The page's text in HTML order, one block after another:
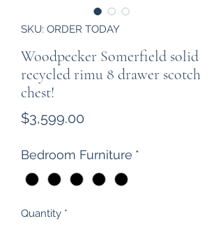
SKU: ORDER TODAY
Woodpecker Somerfield solid
recycled rimu 8 drawer scotch
chest!
$3,599.00
Bedroom Furniture *
Quantity *